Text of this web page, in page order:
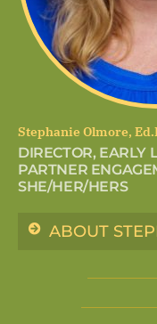
Stephanie Olmore,
DIRECTOR, EARLY
PARTNER
SHE/HER/HERS
ABOUT